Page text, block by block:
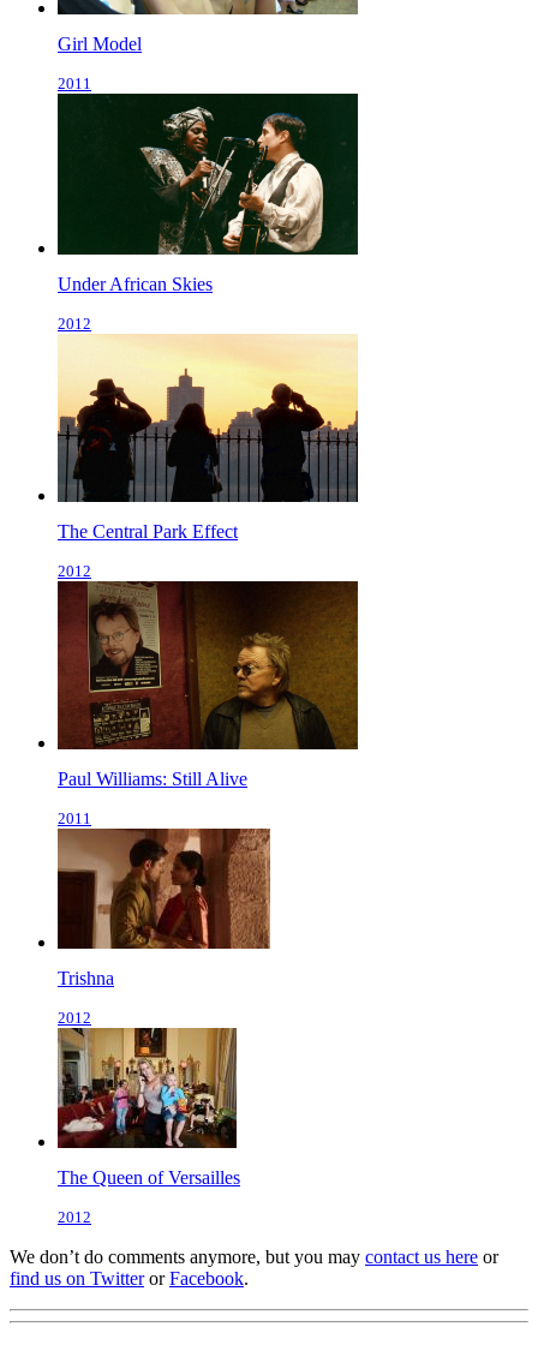
Girl Model
2011
Under African Skies
2012
The Central Park Effect
2012
Paul Williams: Still Alive
2011
Trishna
2012
The Queen of Versailles
2012
We don’t do comments anymore, but you may contact us here or
find us on TwitterorFacebook.